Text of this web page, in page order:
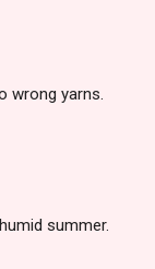
wrong yarns.
summer.